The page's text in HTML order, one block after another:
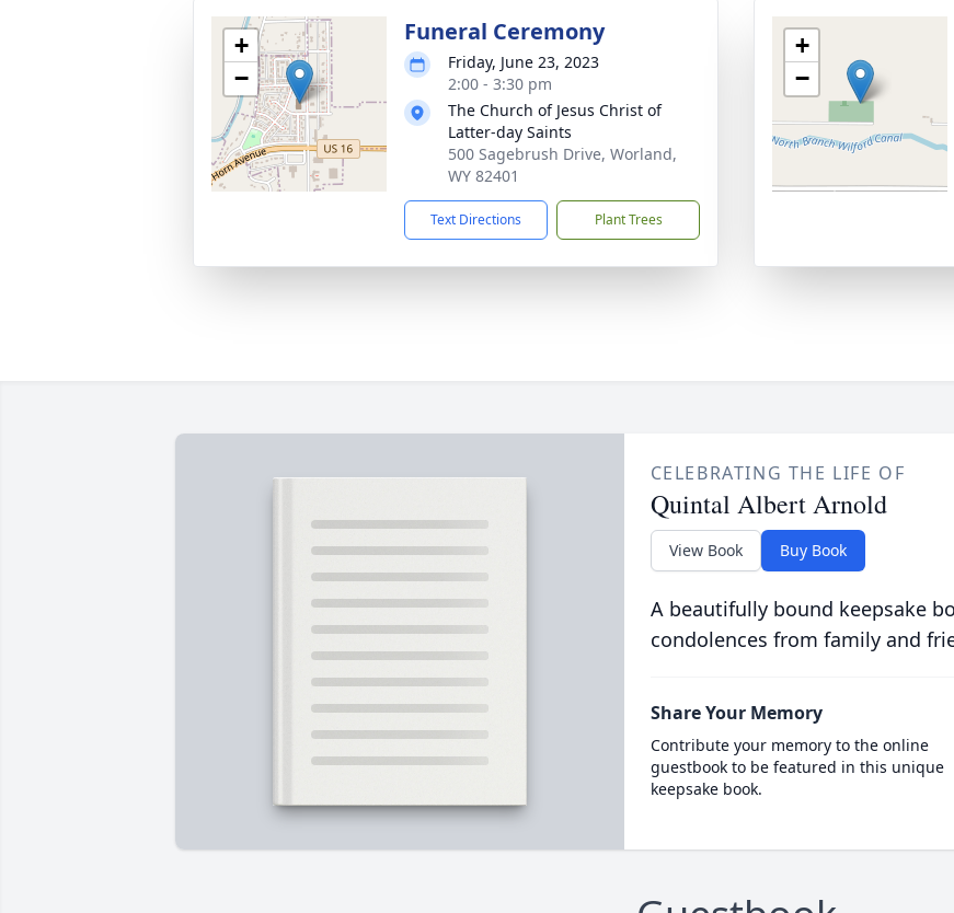
+
−
Funeral Ceremony
Friday, June 23, 2023
2:00 - 3:30 pm
The Church of Jesus Christ of
Latter-day Saints
500 Sagebrush Drive, Worland,
WY 82401
Text Directions Plant Trees
+
−
CELEBRATING THE LIFE OF
Quintal Albert Arnold
View Book Buy Book
A beautifully bound keepsake
condolences from family and
Share Your Memory
Contribute your memory to the online
guestbook to be featured in this unique
keepsake book.